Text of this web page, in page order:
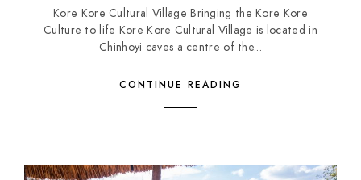
Kore Kore Cultural Village Bringing the Kore Kore
Culture to life Kore Kore Cultural Village is located in
Chinhoyi caves a centre of the...
CONTINUE READING